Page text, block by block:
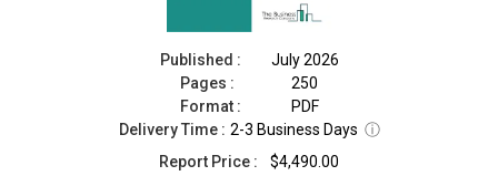
Published :
July 2026
Pages :
250
Format :
PDF
Delivery Time : 2-3 Business Days ⓘ
Report Price :
$4,490.00